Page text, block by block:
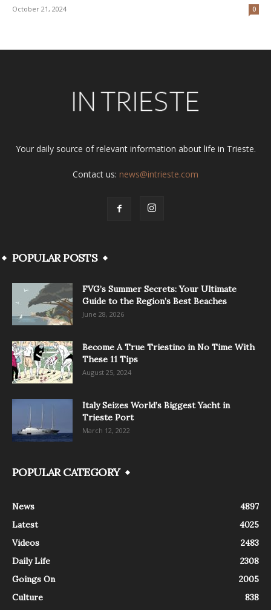
October 21, 2024 0
Your daily source of relevant information about life in Trieste.
Contact us: news@intrieste.com
POPULAR POSTS
FVG’s Summer Secrets: Your Ultimate
Guide to the Region’s Best Beaches
June 28, 2026
Become A True Triestino in No Time With
These 11 Tips
August 25, 2024
Italy Seizes World’s Biggest Yacht in
Trieste Port
March 12, 2022
POPULAR CATEGORY
News
4897
Latest
4025
Videos
2483
Daily Life
2308
Goings On
2005
Culture
838